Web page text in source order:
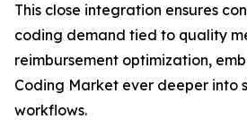
This close integration ensures
coding demand tied to quality
reimbursement optimization,
Coding Market ever deeper into
workflows.